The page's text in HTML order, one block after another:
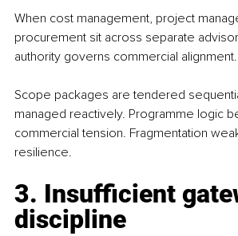
When cost management, project
procurement sit across separate
authority governs commercial alignment.
Scope packages are tendered
managed reactively. Programme logic
commercial tension. Fragmentation
resilience.
3. Insufficient
discipline